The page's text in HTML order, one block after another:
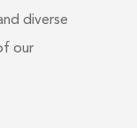
diverse
our